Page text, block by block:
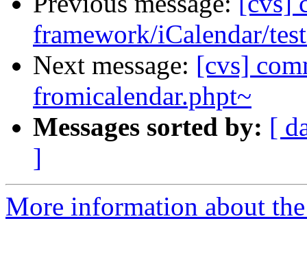
framework/iCalendar/
Next message: [cvs]
fromicalendar.phpt~
Messages sorted by: [
]
More information about